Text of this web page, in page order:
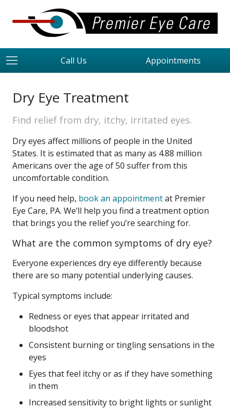
Call Us Appointments
Dry Eye Treatment
Find relief from dry, itchy, irritated eyes.
Dry eyes affect millions of people in the United
States. It is estimated that as many as 4.88 million
Americans over the age of 50 suffer from this
uncomfortable condition.
If you need help, book an appointmentat Premier
Eye Care, PA. We’ll help you find a treatment option
that brings you the relief you’re searching for.
What are the common symptoms of dry eye?
Everyone experiences dry eye differently because
there are so many potential underlying causes.
Typical symptoms include:
Redness or eyes that appear irritated and
bloodshot
Consistent burning or tingling sensations in the
eyes
Eyes that feel itchy or as if they have something
in them
Increased sensitivity to bright lights or sunlight